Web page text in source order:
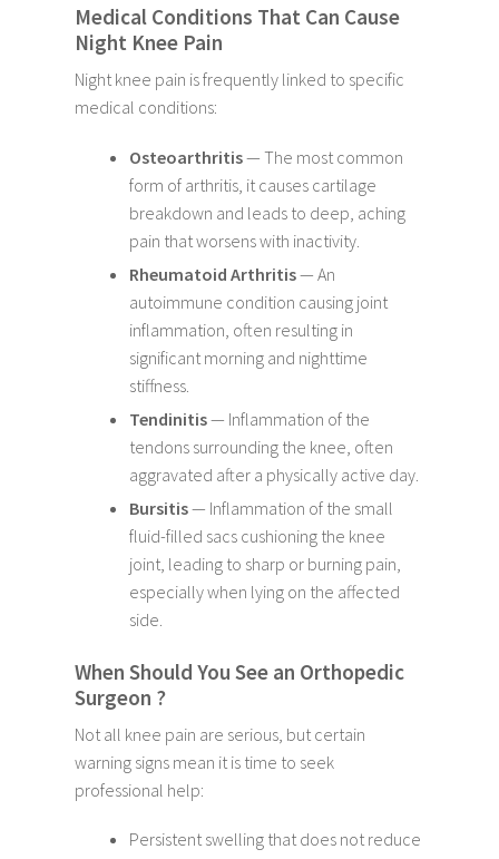
Medical Conditions That Can Cause
Night Knee Pain
Night knee pain is frequently linked to specific
medical conditions:
Osteoarthritis— The most common
form of arthritis, it causes cartilage
breakdown and leads to deep, aching
pain that worsens with inactivity.
Rheumatoid Arthritis— An
autoimmune condition causing joint
inflammation, often resulting in
significant morning and nighttime
stiffness.
Tendinitis— Inflammation of the
tendons surrounding the knee, often
aggravated after a physically active day.
Bursitis— Inflammation of the small
fluid-filled sacs cushioning the knee
joint, leading to sharp or burning pain,
especially when lying on the affected
side.
When Should You See an Orthopedic
Surgeon ?
Not all knee pain are serious, but certain
warning signs mean it is time to seek
professional help:
Persistent swelling that does not reduce